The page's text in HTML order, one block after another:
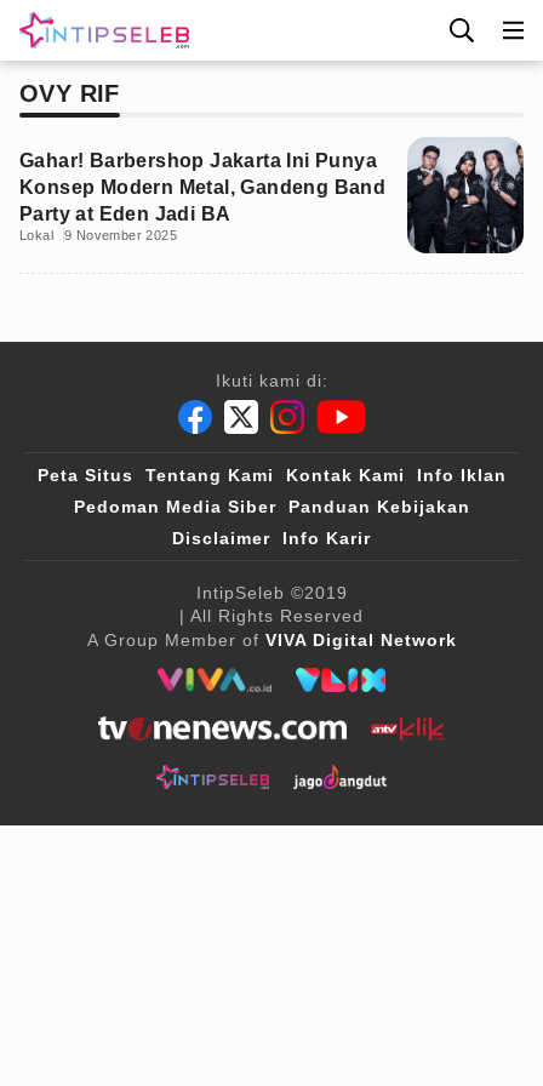
OVY RIF
Gahar! Barbershop Jakarta Ini Punya
Konsep Modern Metal, Gandeng Band
Party at Eden Jadi BA
Lokal 9 November 2025
Ikuti kami di:
Peta Situs Tentang Kami Kontak Kami
Info Iklan
Pedoman Media Siber
Panduan Kebijakan
Disclaimer
Info Karir
IntipSeleb ©2019
| All Rights Reserved
A Group Member of VIVA Digital Network